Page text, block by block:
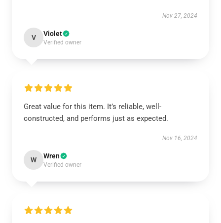
Nov 27, 2024
V Violet
Verified owner
Great value for this item. It’s reliable, well-
constructed, and performs just as expected.
Nov 16, 2024
W Wren
Verified owner